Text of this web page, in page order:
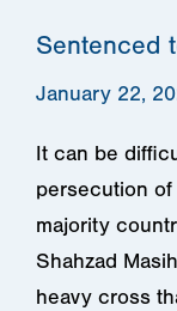
Sentenced
January 22,
It can be
persecution of
majority
Shahzad
heavy cross